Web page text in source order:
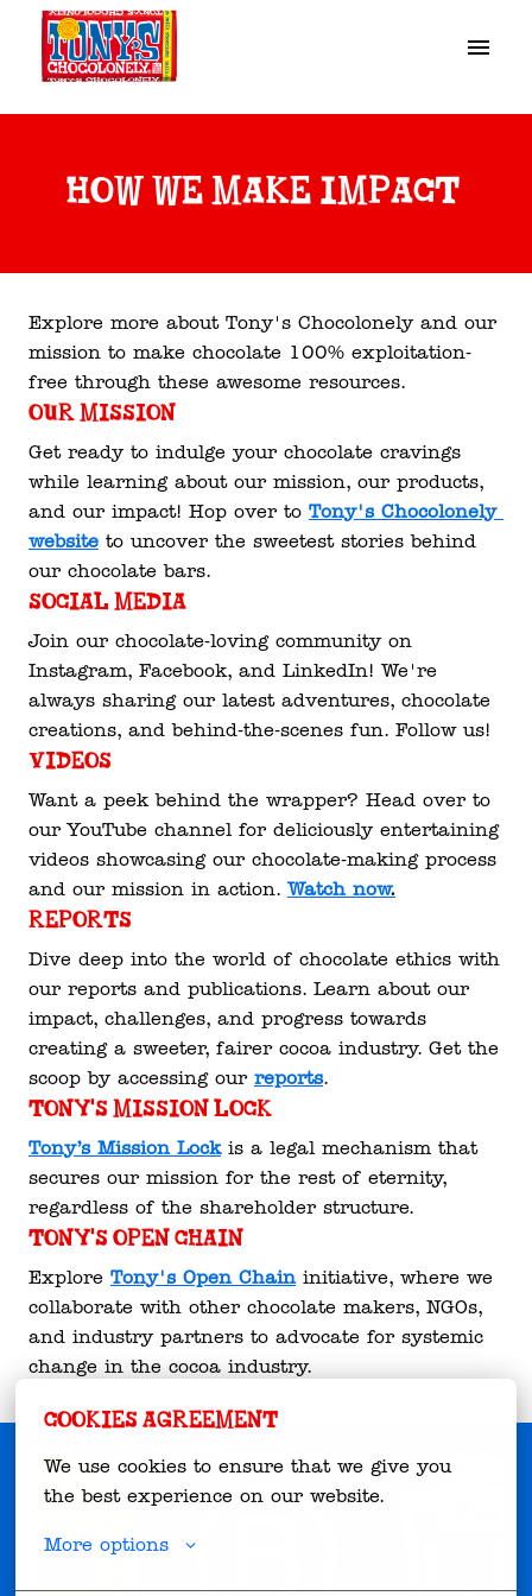
Cookies agreement
We use cookies to ensure that we give you
the best experience on our website.
More options
content
Homepage
how we make impact
Explore more about Tony's Chocolonely and our
mission to make chocolate 100% exploitation-
free through these awesome resources.
Our mission
Get ready to indulge your chocolate cravings
while learning about our mission, our products,
and our impact! Hop over to Tony's Chocolonely
website to uncover the sweetest stories behind
our chocolate bars.
Social Media
Join our chocolate-loving community on
Instagram, Facebook, and LinkedIn! We're
always sharing our latest adventures, chocolate
creations, and behind-the-scenes fun. Follow us!
Videos
Want a peek behind the wrapper? Head over to
our YouTube channel for deliciously entertaining
videos showcasing our chocolate-making process
and our mission in action. Watch now.
Reports
Dive deep into the world of chocolate ethics with
our reports and publications. Learn about our
impact, challenges, and progress towards
creating a sweeter, fairer cocoa industry. Get the
scoop by accessing our reports.
Tony's Mission Lock
Tony’s Mission Lock is a legal mechanism that
secures our mission for the rest of eternity,
regardless of the shareholder structure.
Tony's Open Chain
Explore Tony's Open Chain initiative, where we
collaborate with other chocolate makers, NGOs,
and industry partners to advocate for systemic
change in the cocoa industry.